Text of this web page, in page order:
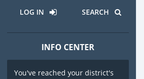
LOG IN SEARCH
INFO CENTER
You've reached your district's